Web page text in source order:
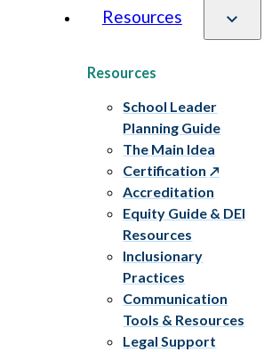
Resources
Resources
School Leader
Planning Guide
The Main Idea
Certification
Accreditation
Equity Guide & DEI
Resources
Inclusionary
Practices
Communication
Tools & Resources
Legal Support